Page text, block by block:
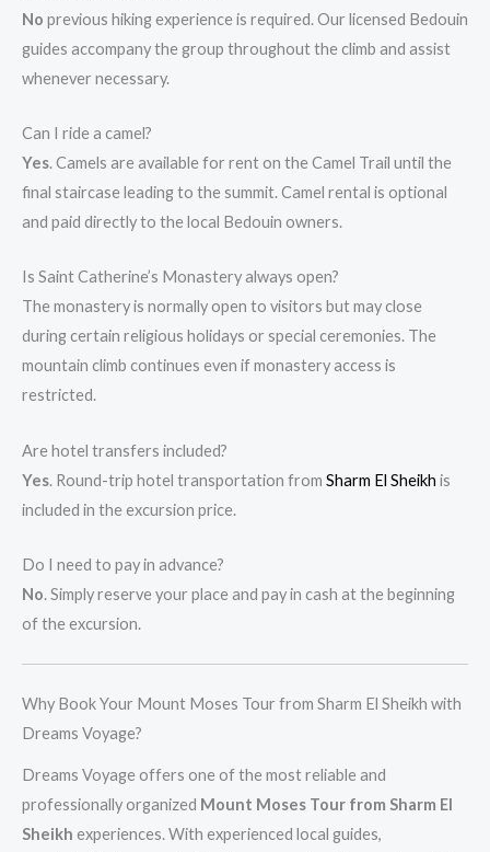
No previous hiking experience is required. Our licensed Bedouin
guides accompany the group throughout the climb and assist
whenever necessary.
Can I ride a camel?
Yes. Camels are available for rent on the Camel Trail until the
final staircase leading to the summit. Camel rental is optional
and paid directly to the local Bedouin owners.
Is Saint Catherine’s Monastery always open?
The monastery is normally open to visitors but may close
during certain religious holidays or special ceremonies. The
mountain climb continues even if monastery access is
restricted.
Are hotel transfers included?
Yes. Round-trip hotel transportation from Sharm El Sheikh is
included in the excursion price.
Do I need to pay in advance?
No. Simply reserve your place and pay in cash at the beginning
of the excursion.
Why Book Your Mount Moses Tour from Sharm El Sheikh with
Dreams Voyage?
Dreams Voyage offers one of the most reliable and
professionally organized Mount Moses Tour from Sharm El
Sheikh experiences. With experienced local guides,